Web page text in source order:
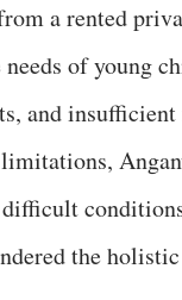
a rented
of young
and
the